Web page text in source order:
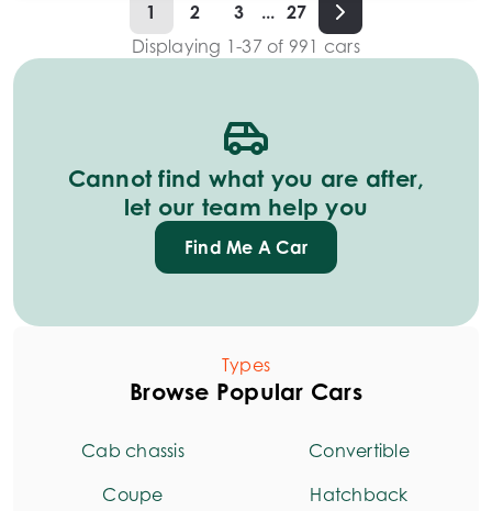
1 2 3 ... 27
Displaying 1-37of 991 cars
Cannot find what you are after,
let our team help you
Find Me A Car
Types
Browse Popular Cars
Cab chassis
Convertible
Coupe
Hatchback